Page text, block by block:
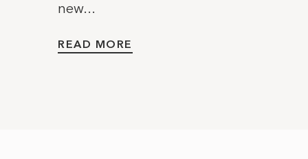
new...
READ MORE